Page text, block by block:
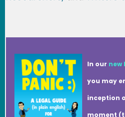
In our new
you may
inception
moment